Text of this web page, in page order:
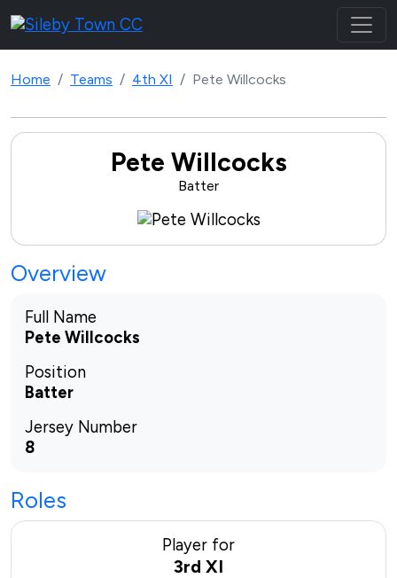
Home Teams 4th XI Pete Willcocks
Pete Willcocks
Batter
Overview
Full Name
Pete Willcocks
Position
Batter
Jersey Number
8
Roles
Player for
3rd XI